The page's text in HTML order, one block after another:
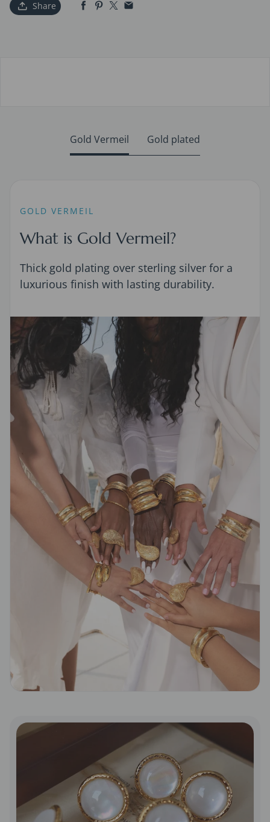
Share
Gold Vermeil Gold plated
GOLD VERMEIL
What is Gold Vermeil?
Thick gold plating over sterling silver for a
luxurious finish with lasting durability.